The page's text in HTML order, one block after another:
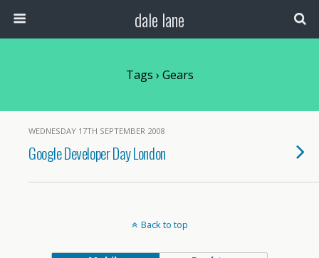
dale lane
Tags › Gears
WEDNESDAY 17TH SEPTEMBER 2008
Google Developer Day London
Back to top